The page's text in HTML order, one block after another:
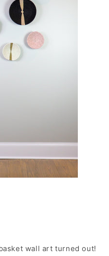
wall art turned out!